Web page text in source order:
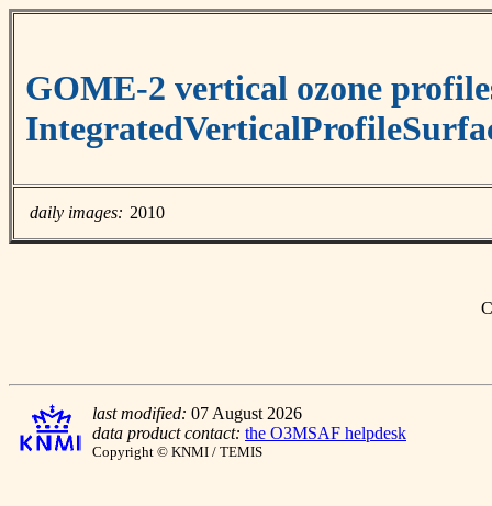
GOME-2 vertical ozone
daily images: 2010
last modified: 07 August 2026
data product contact: the O3MSAF helpdesk
Copyright © KNMI / TEMIS